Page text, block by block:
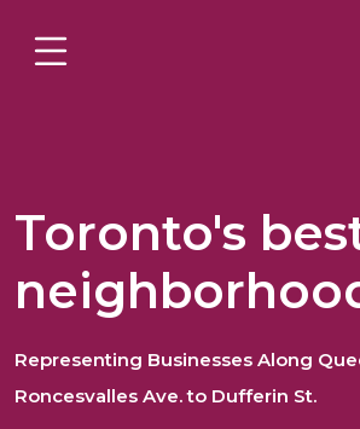
Toronto's
Representing Businesses Along
Roncesvalles Ave. to Dufferin St.